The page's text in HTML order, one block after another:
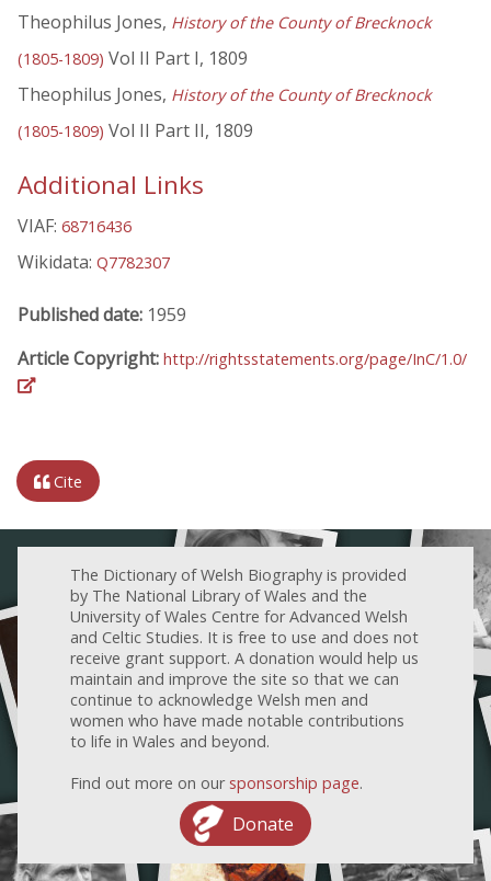
Theophilus Jones, History of the County of Brecknock
(1805-1809) Vol II Part I, 1809
Theophilus Jones, History of the County of Brecknock
(1805-1809) Vol II Part II, 1809
Additional Links
VIAF: 68716436
Wikidata: Q7782307
Published date: 1959
Article Copyright: http://rightsstatements.org/page/InC/1.0/
Cite
The Dictionary of Welsh Biography is provided
by The National Library of Wales and the
University of Wales Centre for Advanced Welsh
and Celtic Studies. It is free to use and does not
receive grant support. A donation would help us
maintain and improve the site so that we can
continue to acknowledge Welsh men and
women who have made notable contributions
to life in Wales and beyond.
Find out more on our sponsorship page.
Donate